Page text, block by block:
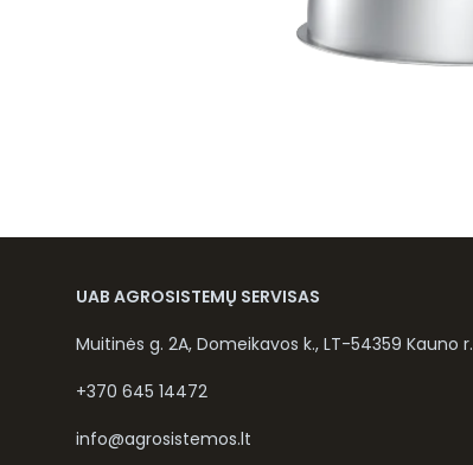
UAB AGROSISTEMŲ SERVISAS
Muitinės g. 2A, Domeikavos k., LT-54359 Kauno r.
+370 645 14472
info@agrosistemos.lt